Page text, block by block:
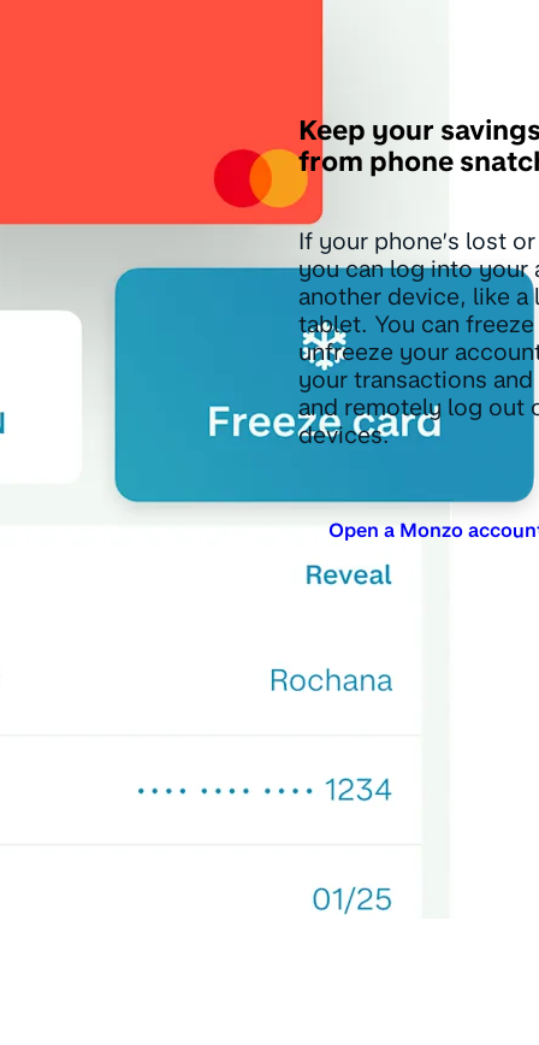
Keep your
from phone
If your phone’s lost
you can log into your
another device, like a
tablet. You can freeze
unfreeze your
your transactions and
and remotely log out
devices.
Open a Monzo